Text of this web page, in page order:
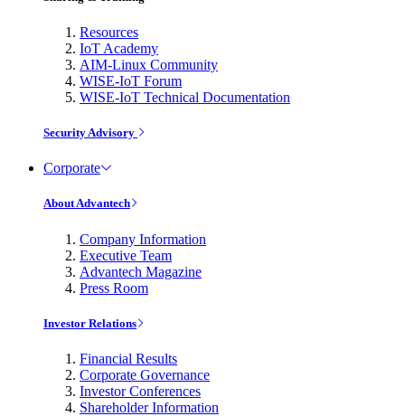
Resources
IoT Academy
AIM-Linux Community
WISE-IoT Forum
WISE-IoT Technical Documentation
Security Advisory
Corporate
About Advantech
Company Information
Executive Team
Advantech Magazine
Press Room
Investor Relations
Financial Results
Corporate Governance
Investor Conferences
Shareholder Information